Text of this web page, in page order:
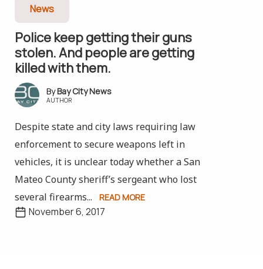
News
Police keep getting their guns
stolen. And people are getting
killed with them.
Bay City News
AUTHOR
Despite state and city laws requiring law
enforcement to secure weapons left in
vehicles, it is unclear today whether a San
Mateo County sheriff’s sergeant who lost
several firearms...
READ MORE
November 6, 2017